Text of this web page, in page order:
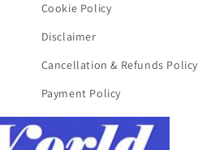
Cookie Policy
Disclaimer
Cancellation & Refunds Policy
Payment Policy